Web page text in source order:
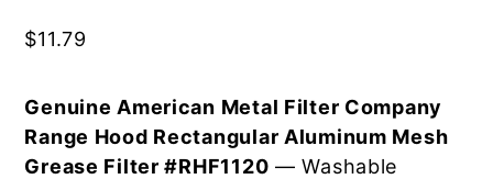
$11.79
Genuine American Metal Filter Company
Range Hood Rectangular Aluminum Mesh
Grease Filter #RHF1120 — Washable